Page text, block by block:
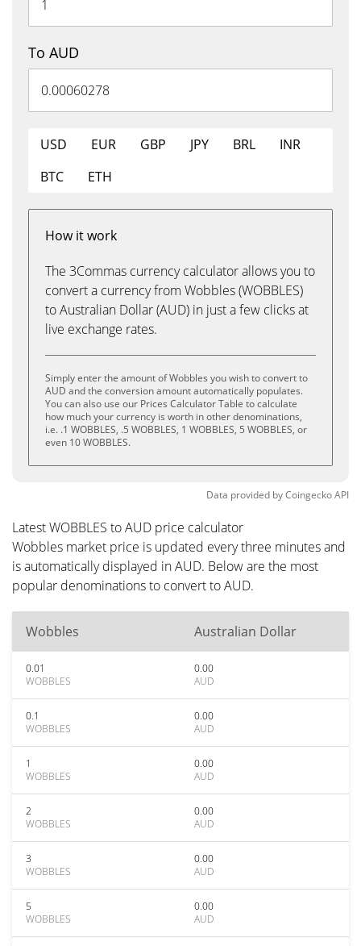
To AUD
USD EUR GBP JPY BRL
INR
BTC
ETH
How it work
The 3Commas currency calculator allows you to
convert a currency from Wobbles (WOBBLES)
to Australian Dollar (AUD) in just a few clicks at
live exchange rates.
Simply enter the amount of Wobbles you wish to convert to
AUD and the conversion amount automatically populates.
You can also use our Prices Calculator Table to calculate
how much your currency is worth in other denominations,
i.e. .1 WOBBLES, .5 WOBBLES, 1 WOBBLES, 5 WOBBLES, or
even 10 WOBBLES.
Data provided byCoingeckoAPI
Latest WOBBLES to AUD price calculator
Wobbles market price is updated every three minutes and
is automatically displayed in AUD. Below are the most
popular denominations to convert to AUD.
Wobbles Australian Dollar
0.01
WOBBLES
0.00
AUD
0.1
WOBBLES
0.00
AUD
1
WOBBLES
0.00
AUD
2
WOBBLES
0.00
AUD
3
WOBBLES
0.00
AUD
5
WOBBLES
0.00
AUD